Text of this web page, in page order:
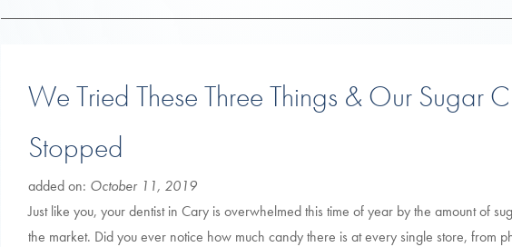
We Tried These Three Things & Our Sugar
Stopped
added on: October 11, 2019
Just like you, your dentist in Cary is overwhelmed this time of year by the amount of
the market. Did you ever notice how much candy there is at every single store, from